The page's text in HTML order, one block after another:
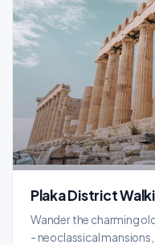
Plaka District
Wander the charming
- neoclassical